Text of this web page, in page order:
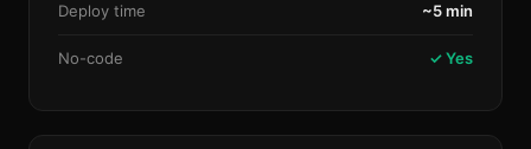
Deploy time ~5 min
No-code ✓ Yes